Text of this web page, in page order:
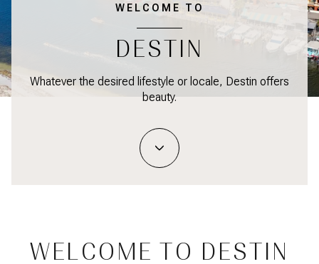
WELCOME TO
DESTIN
Whatever the desired lifestyle or locale, Destin offers
beauty.
WELCOME TO DESTIN